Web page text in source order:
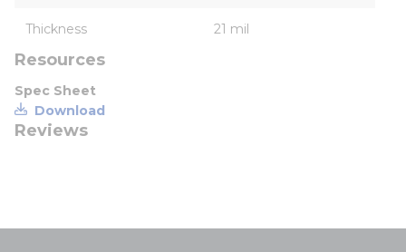
Thickness 21 mil
Resources
Spec Sheet
Download
Reviews